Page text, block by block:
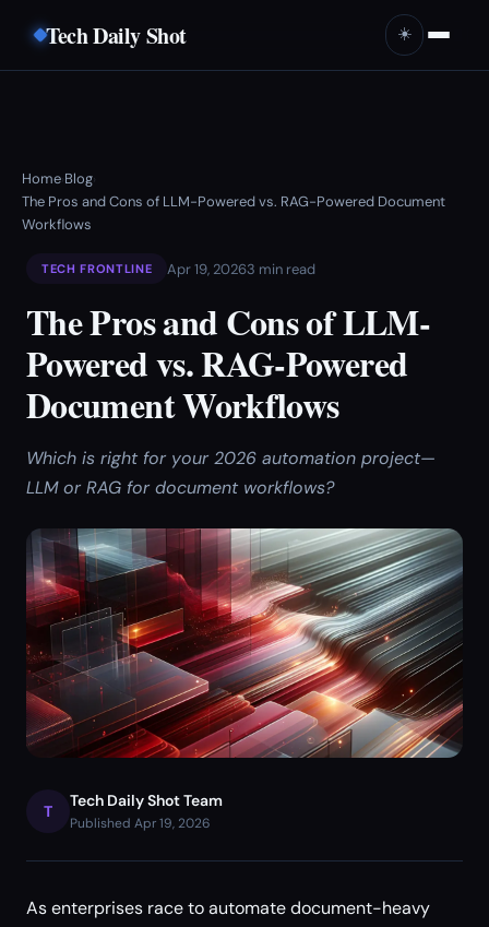
Tech Daily Shot ☀️
Home›Blog›
The Pros and Cons of LLM-Powered vs. RAG-Powered Document
Workflows
TECH FRONTLINE Apr 19, 20263 min read
The Pros and Cons of LLM-
Powered vs. RAG-Powered
Document Workflows
Which is right for your 2026 automation project—
LLM or RAG for document workflows?
T
Tech Daily Shot Team
Published Apr 19, 2026
As enterprises race to automate document-heavy